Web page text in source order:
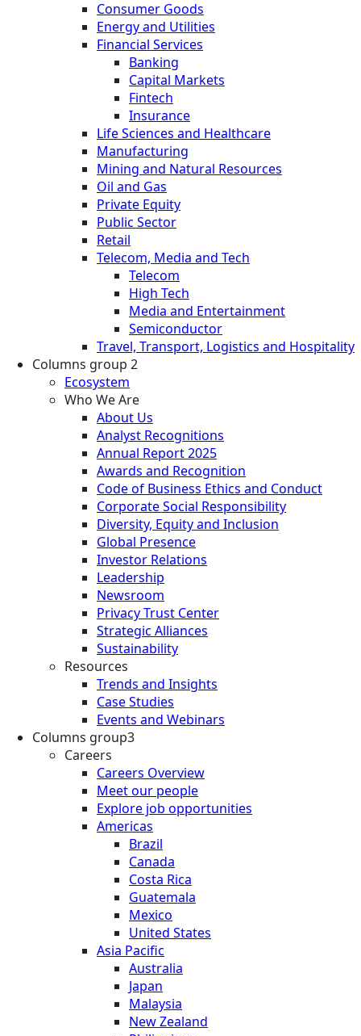
Consumer Goods
Energy and Utilities
Financial Services
Banking
Capital Markets
Fintech
Insurance
Life Sciences and Healthcare
Manufacturing
Mining and Natural Resources
Oil and Gas
Private Equity
Public Sector
Retail
Telecom, Media and Tech
Telecom
High Tech
Media and Entertainment
Semiconductor
Travel, Transport, Logistics and Hospitality
Columns group 2
Ecosystem
Who We Are
About Us
Analyst Recognitions
Annual Report 2025
Awards and Recognition
Code of Business Ethics and Conduct
Corporate Social Responsibility
Diversity, Equity and Inclusion
Global Presence
Investor Relations
Leadership
Newsroom
Privacy Trust Center
Strategic Alliances
Sustainability
Resources
Trends and Insights
Case Studies
Events and Webinars
Columns group3
Careers
Careers Overview
Meet our people
Explore job opportunities
Americas
Brazil
Canada
Costa Rica
Guatemala
Mexico
United States
Asia Pacific
Australia
Japan
Malaysia
New Zealand